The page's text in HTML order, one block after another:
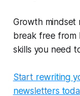
Growth mindset
break free from
skills you need
Start rewriting
newsletters